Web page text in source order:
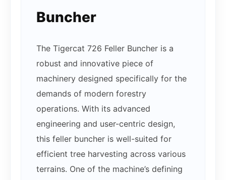
Buncher
The Tigercat 726 Feller Buncher is a
robust and innovative piece of
machinery designed specifically for the
demands of modern forestry
operations. With its advanced
engineering and user-centric design,
this feller buncher is well-suited for
efficient tree harvesting across various
terrains. One of the machine’s defining